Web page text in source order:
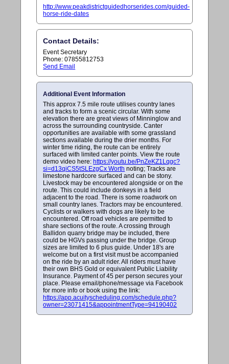
http://www.peakdistrictguidedhorserides.com/guided-
horse-ride-dates
Contact Details:
Event Secretary
Phone: 07855812753
Send Email
Additional Event Information
This approx 7.5 mile route utilises country lanes
and tracks to form a scenic circular. With some
elevation there are great views of Minninglow and
across the surrounding countryside. Canter
opportunities are available with some grassland
sections available during the drier months. For
winter time riding, the route can be entirely
surfaced with limited canter points. View the route
demo video here:https://youtu.be/PnZeKZ1Lqgc?
si=d13qiCS5tSLEzgCx Worth noting; Tracks are
limestone hardcore surfaced and can be stony.
Livestock may be encountered alongside or on the
route. This could include donkeys in a field
adjacent to the road. There is some roadwork on
small country lanes. Tractors may be encountered.
Cyclists or walkers with dogs are likely to be
encountered. Off road vehicles are permitted to
share sections of the route. A crossing through
Ballidon quarry bridge may be included, there
could be HGVs passing under the bridge. Group
sizes are limited to 6 plus guide. Under 18's are
welcome but on a first visit must be accompanied
on the ride by an adult rider. All riders must have
their own BHS Gold or equivalent Public Liability
Insurance. Payment of 45 per person secures your
place. Please email/phone/message via Facebook
for more info or book using the link:
https://app.acuityscheduling.com/schedule.php?
owner=23071415&appointmentType=94190402